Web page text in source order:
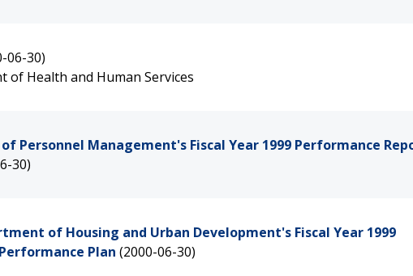
06-30)
Health and Human Services
Personnel Management's Fiscal Year 1999 Performance
30)
of Housing and Urban Development's Fiscal Year 1999
Plan (2000-06-30)